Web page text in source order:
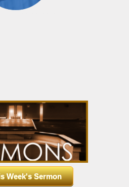
Week's Sermon